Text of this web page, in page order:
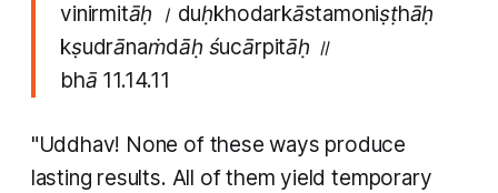
vinirmitāḥ । duḥkhodarkāstamoniṣṭhāḥ
kṣudrānaṁdāḥ śucārpitāḥ ॥
bhā 11.14.11
"Uddhav! None of these ways produce
lasting results. All of them yield temporary